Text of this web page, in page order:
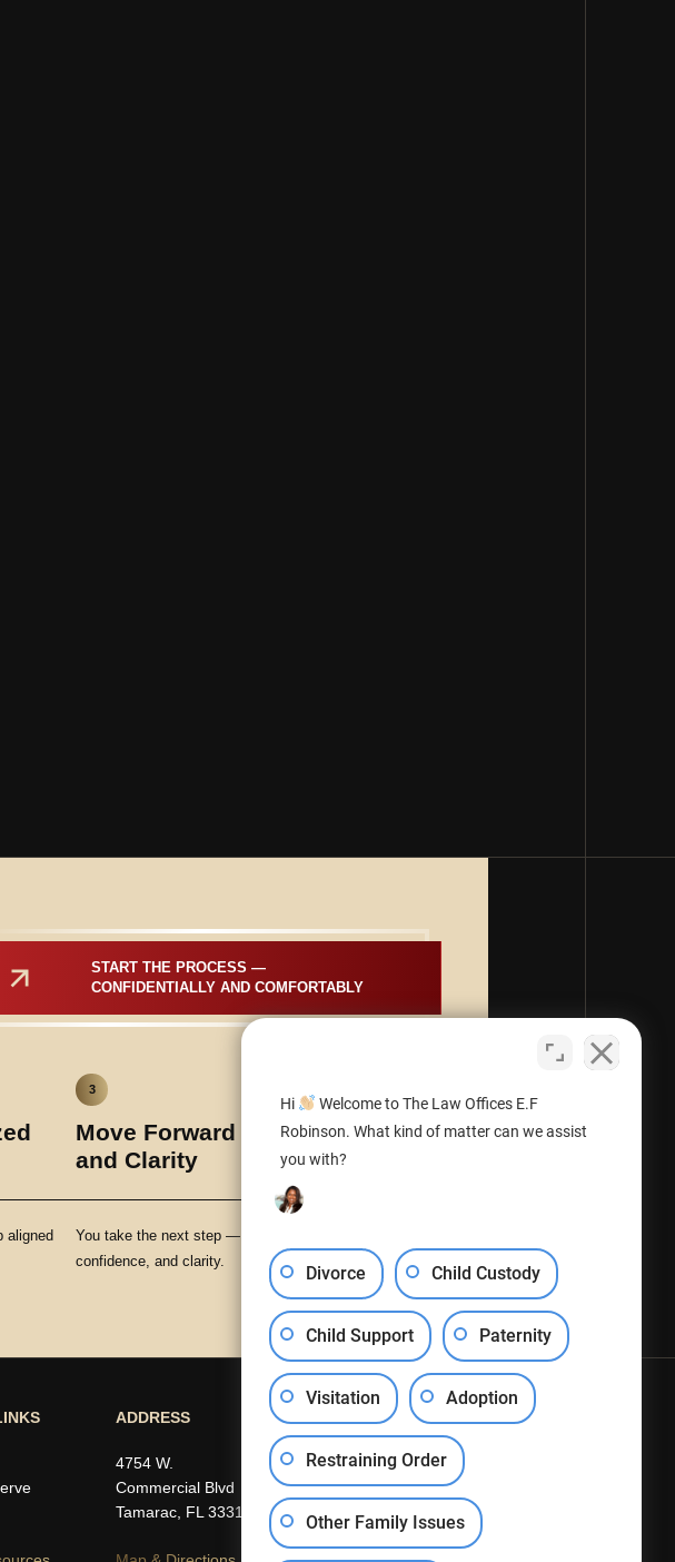
aligned
3
Move Forward with Peace
and Clarity
You take the next step — with protection,
confidence, and clarity.
START THE PROCESS —
CONFIDENTIALLY AND COMFORTABLY
ADDRESS
4754 W.
Commercial Blvd
Tamarac, FL 33319
CONTACT US
(954) 840-5301
info@efrobinson.law
Hi
Welcome to The Law Offices E.F
Robinson. What kind of matter can we assist
you with?
Divorce Child Custody
Child Support Paternity
Visitation Adoption
Restraining Order
Other Family Issues